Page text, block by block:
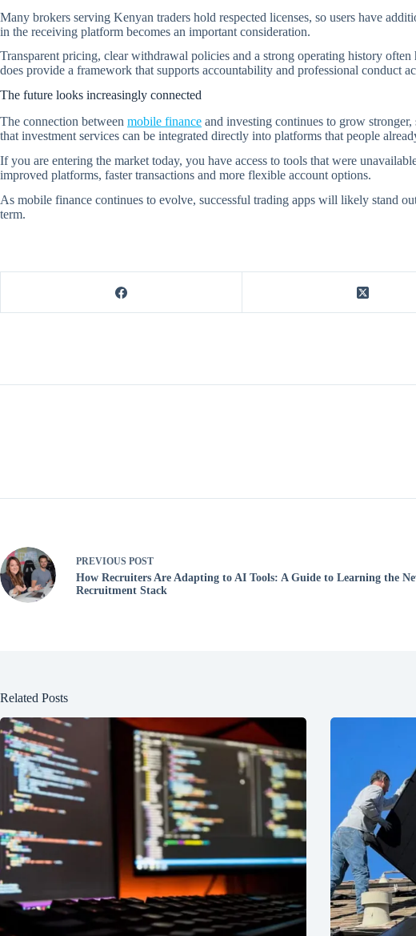
Many brokers serving Kenyan traders hold respected licenses, so users have
in the receiving platform becomes an important consideration.
Transparent pricing, clear withdrawal policies and a strong operating history
does provide a framework that supports accountability and professional conduct
The future looks increasingly connected
The connection between mobile finance and investing continues to grow
that investment services can be integrated directly into platforms that people
If you are entering the market today, you have access to tools that were
improved platforms, faster transactions and more flexible account options.
As mobile finance continues to evolve, successful trading apps will likely stand
term.
PREVIOUS POST
How Recruiters Are Adapting to AI Tools: A Guide to Learning the
Recruitment Stack
Related Posts